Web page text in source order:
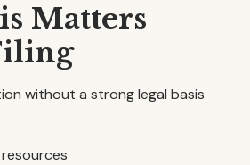
Matters
without a strong legal basis